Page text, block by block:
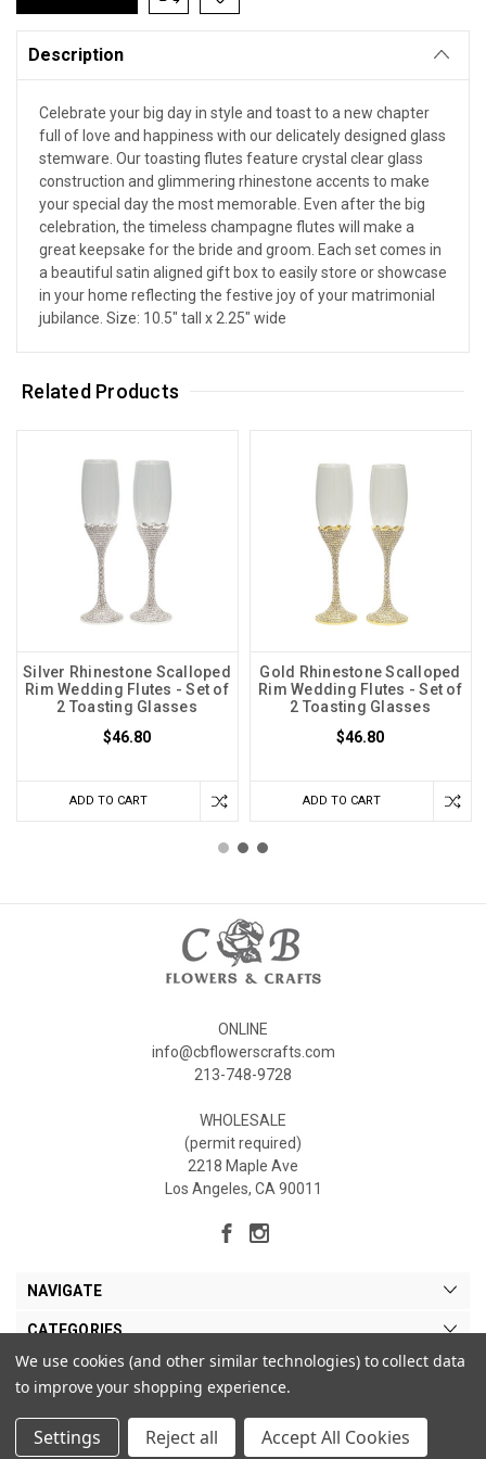
Description
Celebrate your big day in style and toast to a new chapter
full of love and happiness with our delicately designed glass
stemware. Our toasting flutes feature crystal clear glass
construction and glimmering rhinestone accents to make
your special day the most memorable. Even after the big
celebration, the timeless champagne flutes will make a
great keepsake for the bride and groom. Each set comes in
a beautiful satin aligned gift box to easily store or showcase
in your home reflecting the festive joy of your matrimonial
jubilance. Size: 10.5" tall x 2.25" wide
Related Products
Silver Rhinestone Scalloped
Rim Wedding Flutes - Set of
2 Toasting Glasses
$46.80
ADD TO CART
Gold Rhinestone Scalloped
Rim Wedding Flutes - Set of
2 Toasting Glasses
$46.80
ADD TO CART
ONLINE
info@cbflowerscrafts.com
213-748-9728
WHOLESALE
(permit required)
2218 Maple Ave
Los Angeles, CA 90011
NAVIGATE
CATEGORIES
MY ACCOUNT
We use cookies (and other similar technologies) to collect data
to improve your shopping experience.
Settings Reject all Accept All Cookies